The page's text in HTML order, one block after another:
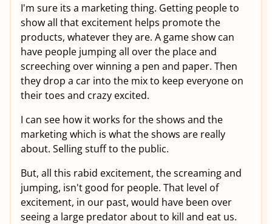
I'm sure its a marketing thing. Getting people to
show all that excitement helps promote the
products, whatever they are. A game show can
have people jumping all over the place and
screeching over winning a pen and paper. Then
they drop a car into the mix to keep everyone on
their toes and crazy excited.
I can see how it works for the shows and the
marketing which is what the shows are really
about. Selling stuff to the public.
But, all this rabid excitement, the screaming and
jumping, isn't good for people. That level of
excitement, in our past, would have been over
seeing a large predator about to kill and eat us.